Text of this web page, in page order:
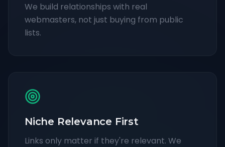
We build relationships with real
webmasters, not just buying from public
lists.
Niche Relevance First
Links only matter if they're relevant. We